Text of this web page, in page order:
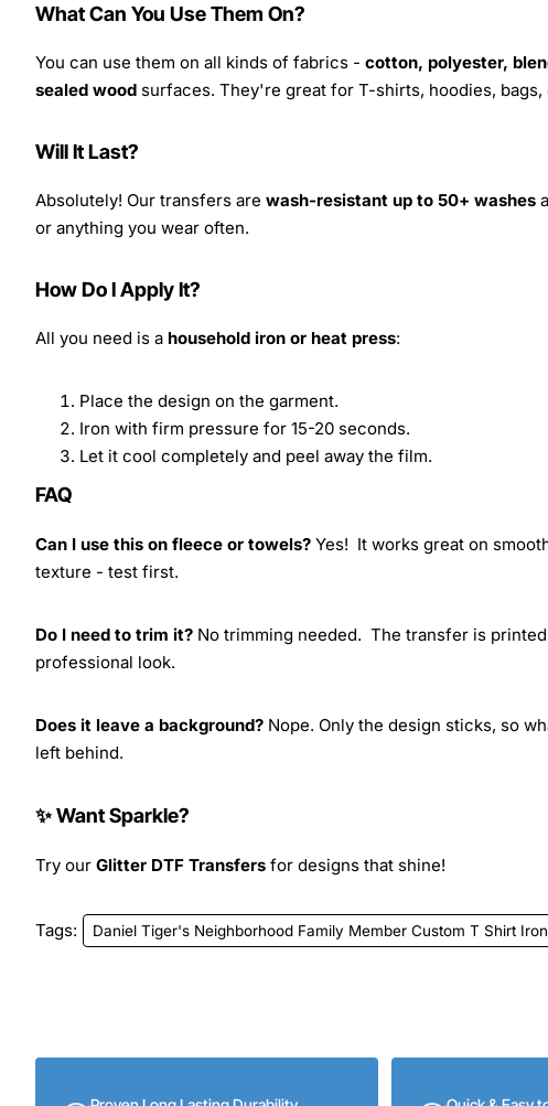
What Can You Use Them On?
You can use them on all kinds of fabrics - cotton, polyester,
sealed wood surfaces. They're great for T-shirts, hoodies, bags,
Will It Last?
Absolutely! Our transfers are wash-resistant up to 50+ washes
or anything you wear often.
How Do I Apply It?
All you need is a household iron or heat press:
Place the design on the garment.
Iron with firm pressure for 15-20 seconds.
Let it cool completely and peel away the film.
FAQ
Can I use this on fleece or towels? Yes! It works great on
texture - test first.
Do I need to trim it? No trimming needed. The transfer is
professional look.
Does it leave a background? Nope. Only the design sticks, so
left behind.
✨ Want Sparkle?
Try our Glitter DTF Transfers for designs that shine!
Tags: Daniel Tiger's Neighborhood Family Member Custom T Shirt